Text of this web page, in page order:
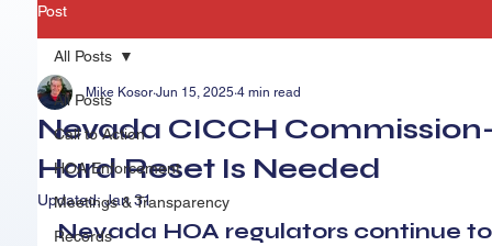
Post
All Posts
Call to Action
HOA Enforcement
Meetings & Transparency
Records
All Posts
Nevada CICCH
Hard Reset Is Needed
Mike Kosor Jun 15, 2025 4 min read
Updated:Jan 31
Nevada HOA regulators continue